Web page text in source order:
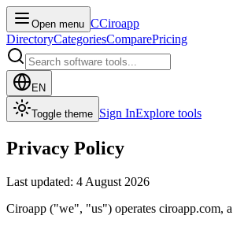
Open menu CCiroapp
DirectoryCategoriesComparePricing
EN
Toggle theme Sign InExplore tools
Privacy Policy
Last updated: 4 August 2026
Ciroapp ("we", "us") operates ciroapp.com,